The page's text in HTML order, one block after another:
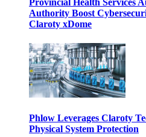
Provincial Health Services
Authority Boost
Claroty xDome
Phlow Leverages Claroty
Physical System Protection